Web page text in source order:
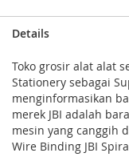
Details
Toko grosir alat alat
Stationery sebagai
menginformasikan
merek JBI adalah
mesin yang canggih
Wire Binding JBI